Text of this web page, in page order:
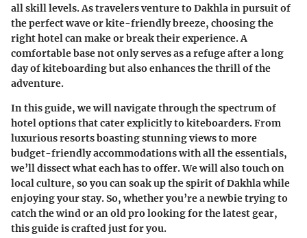
all skill levels. As travelers venture to Dakhla in pursuit of
the perfect wave or kite-friendly breeze, choosing the
right hotel can make or break their experience. A
comfortable base not only serves as a refuge after a long
day of kiteboarding but also enhances the thrill of the
adventure.
In this guide, we will navigate through the spectrum of
hotel options that cater explicitly to kiteboarders. From
luxurious resorts boasting stunning views to more
budget-friendly accommodations with all the essentials,
we’ll dissect what each has to offer. We will also touch on
local culture, so you can soak up the spirit of Dakhla while
enjoying your stay. So, whether you’re a newbie trying to
catch the wind or an old pro looking for the latest gear,
this guide is crafted just for you.